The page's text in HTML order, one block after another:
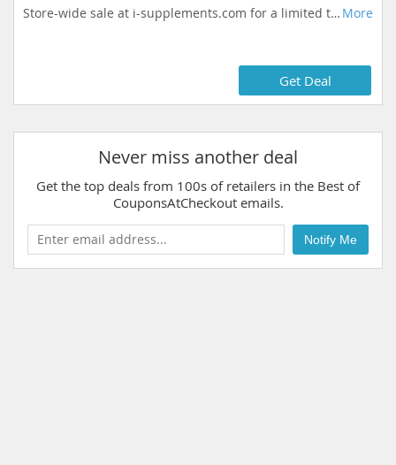
More
Store-wide sale at i-supplements.com for a limited time. It's all about you and what you can get for the dollar.
Get Deal
Never miss another deal
Get the top deals from 100s of retailers in the Best of
CouponsAtCheckout emails.
Notify Me